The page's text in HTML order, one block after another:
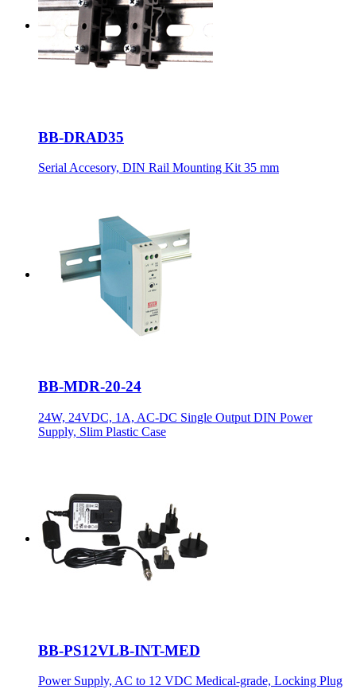
BB-DRAD35
Serial Accesory, DIN Rail Mounting Kit 35 mm
BB-MDR-20-24
24W, 24VDC, 1A, AC-DC Single Output DIN Power
Supply, Slim Plastic Case
BB-PS12VLB-INT-MED
Power Supply, AC to 12 VDC Medical-grade, Locking Plug